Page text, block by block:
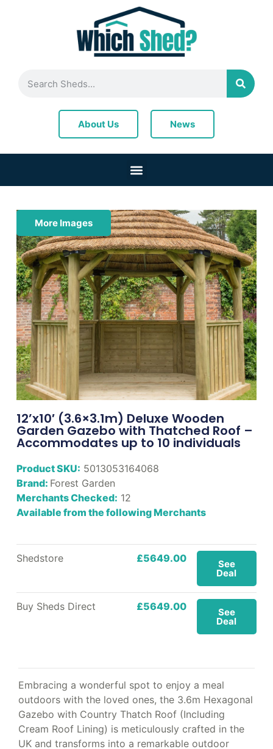
About Us News
More Images
12’x10′ (3.6×3.1m) Deluxe Wooden
Garden Gazebo with Thatched Roof –
Accommodates up to 10 individuals
Product SKU: 5013053164068
Brand: Forest Garden
Merchants Checked: 12
Available from the following Merchants
Shedstore £5649.00 See
Deal
Buy Sheds Direct £5649.00 See
Deal
Embracing a wonderful spot to enjoy a meal
outdoors with the loved ones, the 3.6m Hexagonal
Gazebo with Country Thatch Roof (Including
Cream Roof Lining) is meticulously crafted in the
UK and transforms into a remarkable outdoor